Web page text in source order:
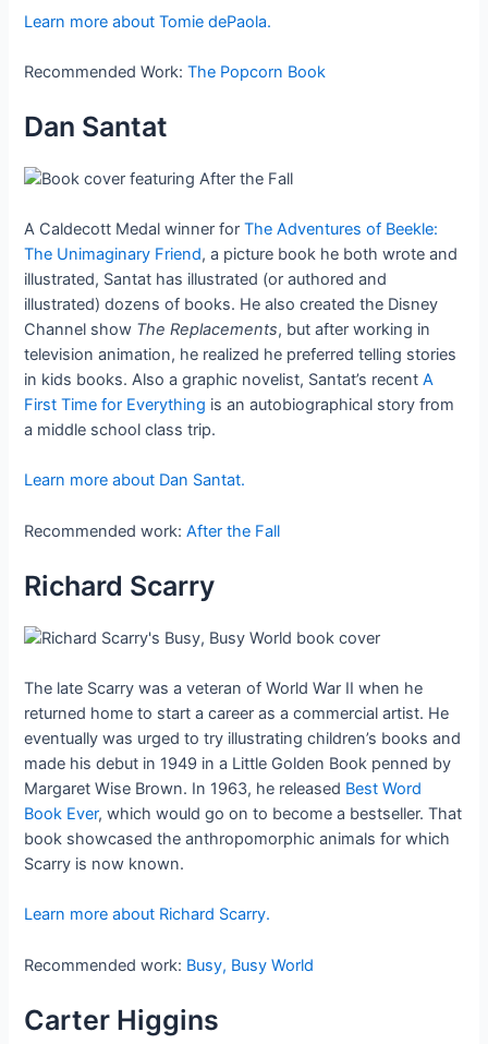
Learn more about Tomie dePaola.
Recommended Work:The Popcorn Book
Dan Santat
A Caldecott Medal winner forThe Adventures of Beekle:
The Unimaginary Friend, a picture book he both wrote and
illustrated, Santat has illustrated (or authored and
illustrated) dozens of books. He also created the Disney
Channel show The Replacements, but after working in
television animation, he realized he preferred telling stories
in kids books. Also a graphic novelist, Santat’s recentA
First Time for Everything is an autobiographical story from
a middle school class trip.
Learn more about Dan Santat.
Recommended work:After the Fall
Richard Scarry
The late Scarry was a veteran of World War II when he
returned home to start a career as a commercial artist. He
eventually was urged to try illustrating children’s books and
made his debut in 1949 in a Little Golden Book penned by
Margaret Wise Brown. In 1963, he released Best Word
Book Ever, which would go on to become a bestseller. That
book showcased the anthropomorphic animals for which
Scarry is now known.
Learn more about Richard Scarry.
Recommended work: Busy, Busy World
Carter Higgins